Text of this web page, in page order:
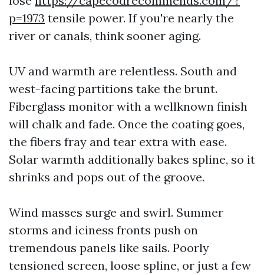
p=1973 tensile power. If you're nearly the
river or canals, think sooner aging.
UV and warmth are relentless. South and
west-facing partitions take the brunt.
Fiberglass monitor with a wellknown finish
will chalk and fade. Once the coating goes,
the fibers fray and tear extra with ease.
Solar warmth additionally bakes spline, so it
shrinks and pops out of the groove.
Wind masses surge and swirl. Summer
storms and iciness fronts push on
tremendous panels like sails. Poorly
tensioned screen, loose spline, or just a few